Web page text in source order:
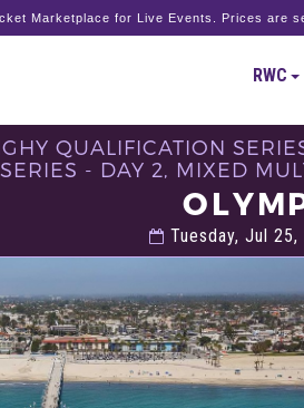
Marketplace for Live Events. Prices are
RWC
QUALIFICATION
- DAY 2, MIXED
Tuesday, Jul 25,